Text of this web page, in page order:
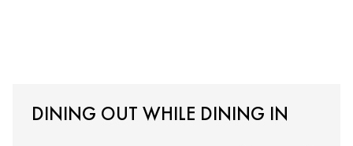
DINING OUT WHILE DINING IN